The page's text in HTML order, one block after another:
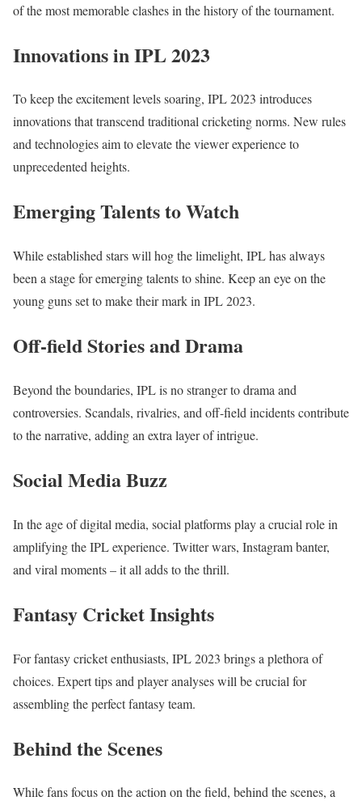
of the most memorable clashes in the history of the tournament.
Innovations in IPL 2023
To keep the excitement levels soaring, IPL 2023 introduces
innovations that transcend traditional cricketing norms. New rules
and technologies aim to elevate the viewer experience to
unprecedented heights.
Emerging Talents to Watch
While established stars will hog the limelight, IPL has always
been a stage for emerging talents to shine. Keep an eye on the
young guns set to make their mark in IPL 2023.
Off-field Stories and Drama
Beyond the boundaries, IPL is no stranger to drama and
controversies. Scandals, rivalries, and off-field incidents contribute
to the narrative, adding an extra layer of intrigue.
Social Media Buzz
In the age of digital media, social platforms play a crucial role in
amplifying the IPL experience. Twitter wars, Instagram banter,
and viral moments – it all adds to the thrill.
Fantasy Cricket Insights
For fantasy cricket enthusiasts, IPL 2023 brings a plethora of
choices. Expert tips and player analyses will be crucial for
assembling the perfect fantasy team.
Behind the Scenes
While fans focus on the action on the field, behind the scenes, a